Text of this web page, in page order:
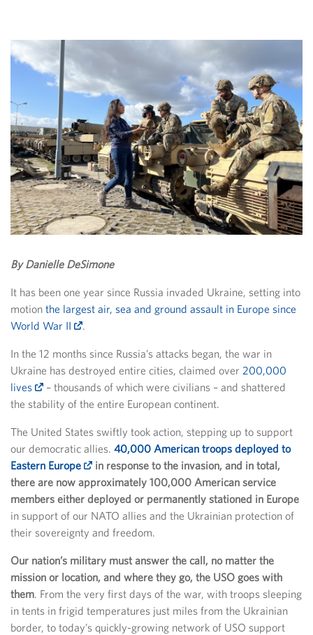
By Danielle DeSimone
It has been one year since Russia invaded Ukraine, setting into
motion the largest air, sea and ground assault in Europe since
World War II
.
In the 12 months since Russia’s attacks began, the war in
Ukraine has destroyed entire cities, claimed over 200,000
lives
– thousands of which were civilians – and shattered
the stability of the entire European continent.
The United States swiftly took action, stepping up to support
our democratic allies. 40,000 American troops deployed to
Eastern Europe
in response to the invasion, and in total,
there are now approximately 100,000 American service
members either deployed or permanently stationed in Europe
in support of our NATO allies and the Ukrainian protection of
their sovereignty and freedom.
Our nation’s military must answer the call, no matter the
mission or location, and where they go, the USO goes with
them. From the very first days of the war, with troops sleeping
in tents in frigid temperatures just miles from the Ukrainian
border, to today’s quickly-growing network of USO support